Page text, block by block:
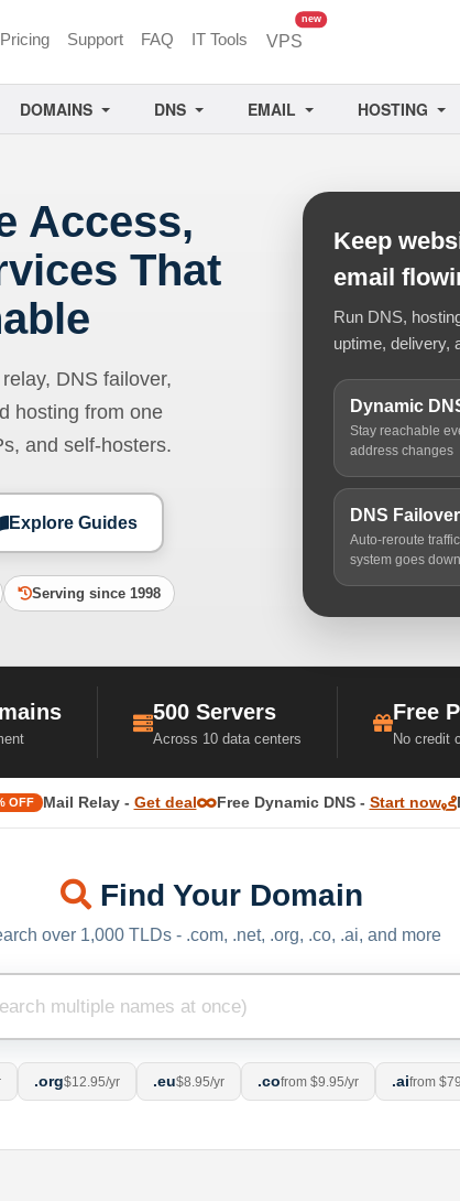
Pricing Support FAQ IT Tools VPS
newunread messages
DOMAINS DNS EMAIL HOSTING
Access,
That
DNS failover,
hosting from one
and self-hosters.
Explore Guides
Serving since 1998
Keep
email
Run DNS,
uptime, delivery,
Dynamic
Stay reachable
address changes
DNS Failover
Auto-reroute
system goes down
500 Servers
Across 10 data centers
Free
No credit
OFF Mail Relay - Get deal Free Dynamic DNS - Start now
Find Your Domain
over 1,000 TLDs - .com, .net, .org, .co, .ai, and more
.org$12.95/yr .eu$8.95/yr .cofrom $9.95/yr .aifrom